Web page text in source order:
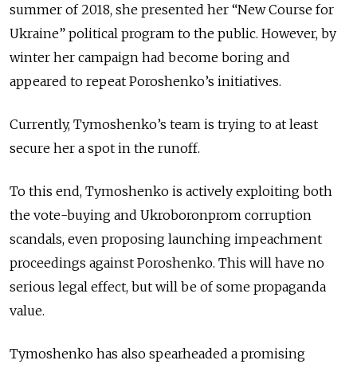
summer of 2018, she presented her “New Course for
Ukraine” political program to the public. However, by
winter her campaign had become boring and
appeared to repeat Poroshenko’s initiatives.
Currently, Tymoshenko’s team is trying to at least
secure her a spot in the runoff.
To this end, Tymoshenko is actively exploiting both
the vote-buying and Ukroboronprom corruption
scandals, even proposing launching impeachment
proceedings against Poroshenko. This will have no
serious legal effect, but will be of some propaganda
value.
Tymoshenko has also spearheaded a promising